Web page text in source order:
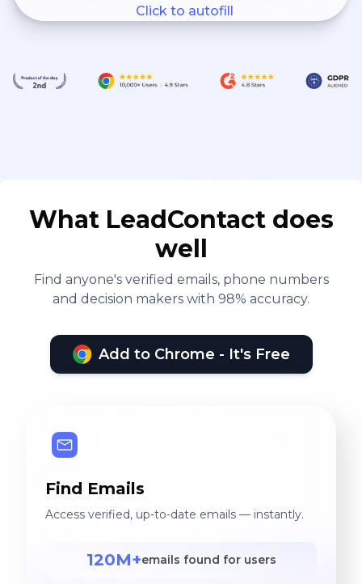
Click to autofill
What LeadContact does
well
Find anyone's verified emails, phone numbers
and decision makers with 98% accuracy.
Add to Chrome - It's Free
Find Emails
Access verified, up-to-date emails — instantly.
120M+emails found for users